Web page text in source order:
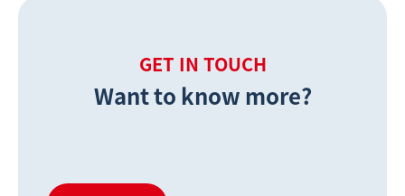
GET IN TOUCH
Want to know more?